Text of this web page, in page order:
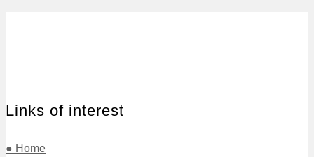
Links of interest
● Home